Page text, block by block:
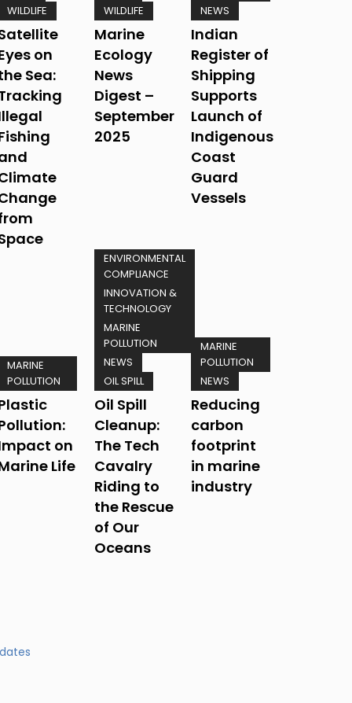
WILDLIFE
on
Sea:
WILDLIFE
Marine
Ecology
News
Digest –
September
2025
NEWS
Indian
Register of
Shipping
Supports
Launch of
Indigenous
Coast
Guard
Vessels
MARINE
POLLUTION
on
Life
ENVIRONMENTAL
COMPLIANCE
INNOVATION &
TECHNOLOGY
MARINE
POLLUTION
NEWS
OIL SPILL
Oil Spill
Cleanup:
The Tech
Cavalry
Riding to
the Rescue
of Our
Oceans
MARINE
POLLUTION
NEWS
Reducing
carbon
footprint
in marine
industry